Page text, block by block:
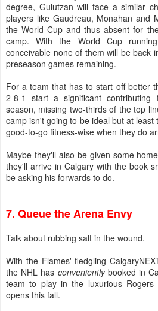
degree, Gulutzan will face a similar
players like Gaudreau, Monahan and
the World Cup and thus absent for
camp. With the World Cup
conceivable none of them will be back
preseason games remaining.
For a team that has to start off better
2-8-1 start a significant
season, missing two-thirds of the top
camp isn't going to be ideal but at
good-to-go fitness-wise when they do
Maybe they'll also be given some
they'll arrive in Calgary with the book
be asking his forwards to do.
7. Queue the Arena Envy
Talk about rubbing salt in the wound.
With the Flames' fledgling
the NHL has convenientlybooked in
team to play in the luxurious Rogers
opens this fall.